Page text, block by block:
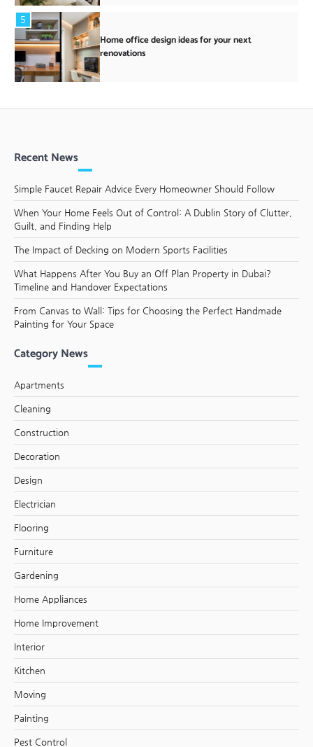
5
Home office design ideas for your next
renovations
Recent News
Simple Faucet Repair Advice Every Homeowner Should Follow
When Your Home Feels Out of Control: A Dublin Story of Clutter,
Guilt, and Finding Help
The Impact of Decking on Modern Sports Facilities
What Happens After You Buy an Off Plan Property in Dubai?
Timeline and Handover Expectations
From Canvas to Wall: Tips for Choosing the Perfect Handmade
Painting for Your Space
Category News
Apartments
Cleaning
Construction
Decoration
Design
Electrician
Flooring
Furniture
Gardening
Home Appliances
Home Improvement
Interior
Kitchen
Moving
Painting
Pest Control